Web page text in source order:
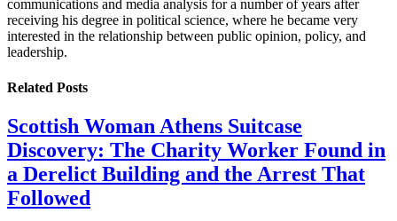
communications and media analysis for a number of years after
receiving his degree in political science, where he became very
interested in the relationship between public opinion, policy, and
leadership.
Related Posts
Scottish Woman Athens Suitcase
Discovery: The Charity Worker Found in
a Derelict Building and the Arrest That
Followed